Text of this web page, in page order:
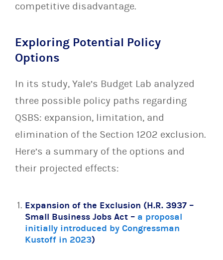
competitive disadvantage.
Exploring Potential Policy
Options
In its study, Yale’s Budget Lab analyzed
three possible policy paths regarding
QSBS: expansion, limitation, and
elimination of the Section 1202 exclusion.
Here’s a summary of the options and
their projected effects:
Expansion of the Exclusion (H.R. 3937 –
Small Business Jobs Act – a proposal
initially introduced by Congressman
Kustoff in 2023)